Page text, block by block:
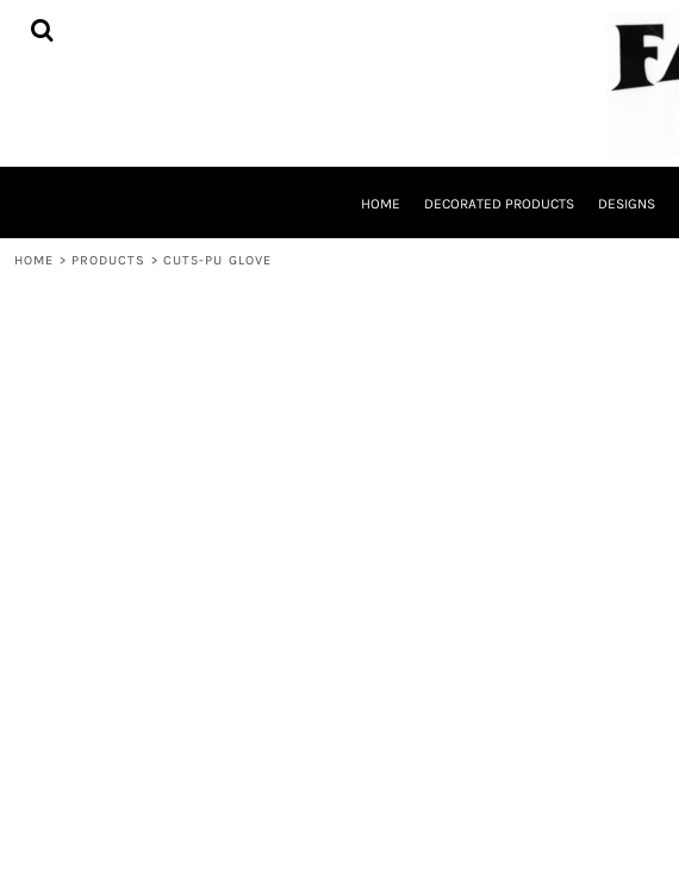
HOME DECORATED PRODUCTS DESIGNS
HOME > PRODUCTS > CUT5-PU GLOVE
HOME
QUICK QUOTE